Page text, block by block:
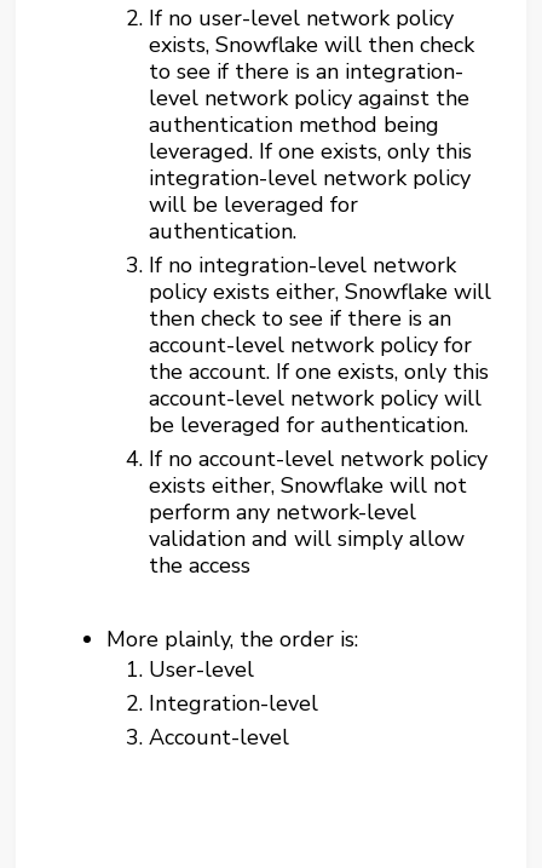
If no user-level network policy
exists, Snowflake will then check
to see if there is an integration-
level network policy against the
authentication method being
leveraged. If one exists, only this
integration-level network policy
will be leveraged for
authentication.
If no integration-level network
policy exists either, Snowflake will
then check to see if there is an
account-level network policy for
the account. If one exists, only this
account-level network policy will
be leveraged for authentication.
If no account-level network policy
exists either, Snowflake will not
perform any network-level
validation and will simply allow
the access
More plainly, the order is:
User-level
Integration-level
Account-level